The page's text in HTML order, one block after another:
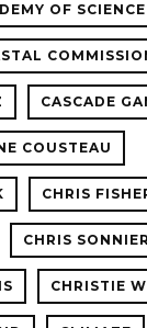
OF SCIENCE
CASCADE
COUSTEAU
CHRIS
CHRIS SONNIER
CHRISTIE